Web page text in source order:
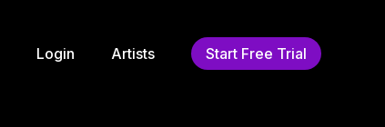
Login Artists Start Free Trial